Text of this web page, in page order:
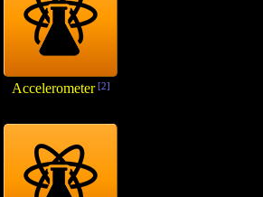
Accelerometer[2]